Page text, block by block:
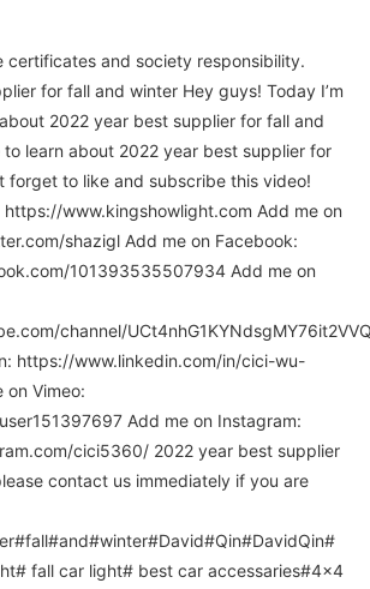
certificates and society responsibility.
for fall and winter Hey guys! Today I’m
2022 year best supplier for fall and
to learn about 2022 year best supplier for
forget to like and subscribe this video!
www.kingshowlight.com Add me on
shazigl Add me on Facebook:
101393535507934 Add me on
channel/
https://www.linkedin.com/in/cici-wu-
Vimeo:
Add me on Instagram:
cici5360/ 2022 year best supplier
contact us immediately if you are
fall car light# best car accessaries#4x4